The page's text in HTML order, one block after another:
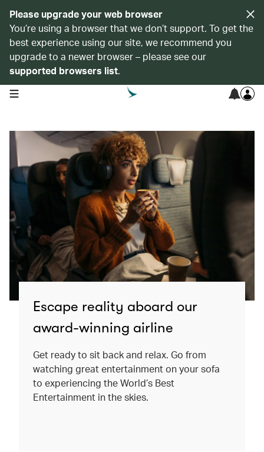
Please upgrade your web browser
You’re using a browser that we don’t support. To get the
best experience using our site, we recommend you
upgrade to a newer browser – please see our
supported browsers list.
open navigation menu
Escape reality aboard our
award-winning airline
Get ready to sit back and relax. Go from
watching great entertainment on your sofa
to experiencing the World’s Best
Entertainment in the skies.